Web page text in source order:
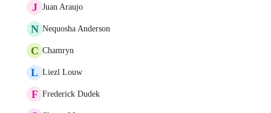
J Juan Araujo
N Nequosha Anderson
C Chamryn
L Liezl Louw
F Frederick Dudek